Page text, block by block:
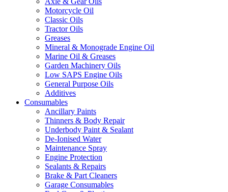
Motorcycle Oil
Classic Oils
Tractor Oils
Greases
Mineral & Monograde Engine Oil
Marine Oil & Greases
Garden Machinery Oils
Low SAPS Engine Oils
General Purpose Oils
Additives
Consumables
Ancillary Paints
Thinners & Body Repair
Underbody Paint & Sealant
De-Ionised Water
Maintenance Spray
Engine Protection
Sealants & Repairs
Brake & Part Cleaners
Garage Consumables